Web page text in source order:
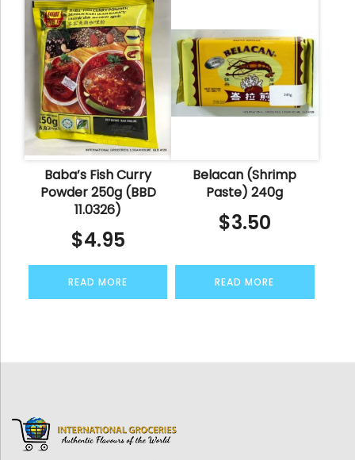
Baba’s Fish Curry
Powder 250g (BBD
11.0326)
$4.95
READ MORE
Belacan (Shrimp
Paste) 240g
$3.50
READ MORE